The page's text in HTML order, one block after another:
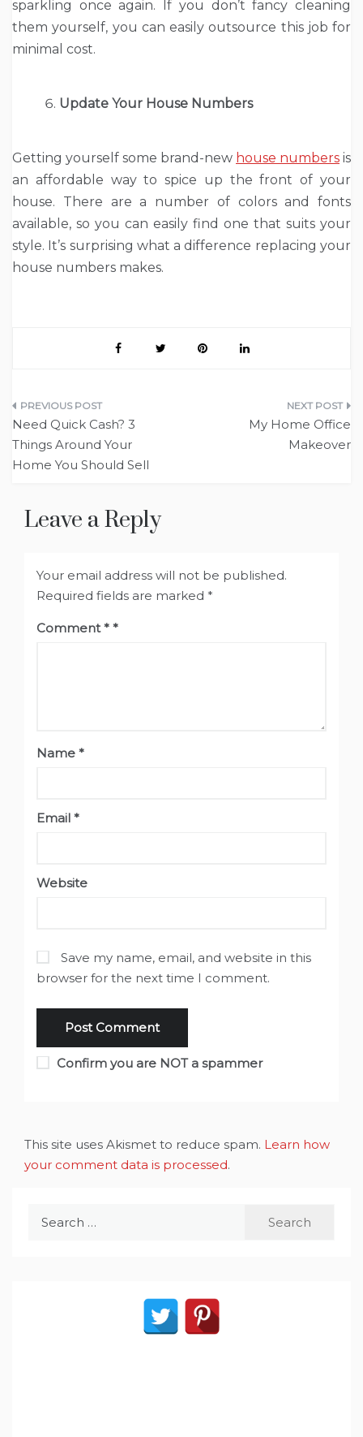
sparkling once again. If you don’t fancy cleaning
them yourself, you can easily outsource this job for
minimal cost.
Update Your House Numbers
Getting yourself some brand-new house numbers is
an affordable way to spice up the front of your
house. There are a number of colors and fonts
available, so you can easily find one that suits your
style. It’s surprising what a difference replacing your
house numbers makes.
Post
navigation
Need Quick Cash? 3
Things Around Your
Home You Should Sell
My Home Office
Makeover
Leave a Reply
Your email address will not be published.
Required fields are marked *
Comment*
Name *
Email *
Website
Save my name, email, and website in this
browser for the next time I comment.
Confirm you are NOT a spammer
This site uses Akismet to reduce spam. Learn how
your comment data is processed.